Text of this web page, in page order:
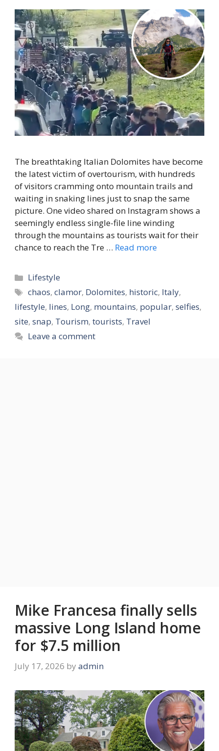
The breathtaking Italian Dolomites have become
the latest victim of overtourism, with hundreds
of visitors cramming onto mountain trails and
waiting in snaking lines just to snap the same
picture. One video shared on Instagram shows a
seemingly endless single-file line winding
through the mountains as tourists wait for their
chance to reach the Tre … Read more
Categories
Lifestyle
Tags
chaos,clamor, Dolomites, historic, Italy,
lifestyle, lines, Long, mountains, popular, selfies,
site, snap, Tourism, tourists, Travel
Leave a comment
Mike Francesa finally sells
massive Long Island home
for $7.5 million
July 17, 2026 by admin